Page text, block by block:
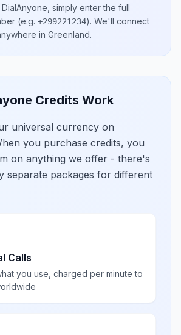
DialAnyone, simply enter the full
(e.g. +299221234). We'll connect
in Greenland.
Credits Work
universal currency on
you purchase credits, you
on anything we offer - there's
separate packages for different
Calls
you use, charged per minute to